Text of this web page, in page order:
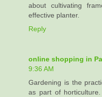
about cultivating
effective planter.
Reply
online shopping in
9:36 AM
Gardening is the
as part of